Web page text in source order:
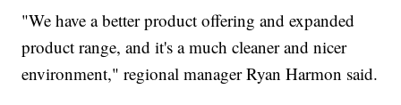
"We have a better product offering and expanded
product range, and it's a much cleaner and nicer
environment," regional manager Ryan Harmon said.